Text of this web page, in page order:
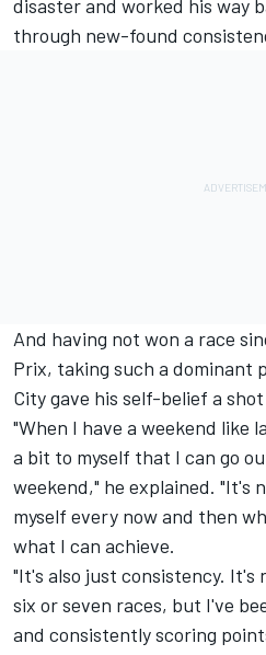
disaster and worked his way
through new-found
And having not won a race
Prix, taking such a dominant
City gave his self-belief a
"When I have a weekend like
a bit to myself that I can go
weekend," he explained. "It's
myself every now and then
what I can achieve.
"It's also just consistency. It's
six or seven races, but I've
and consistently scoring